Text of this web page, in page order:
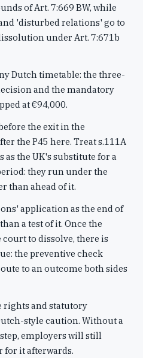
of Art. 7:669 BW, while
'disturbed relations' go to
under Art. 7:671b
Dutch timetable: the three-
and the mandatory
at €94,000.
the exit in the
the P45 here. Treat s.111A
the UK's substitute for a
they run under the
than ahead of it.
application as the end of
a test of it. Once the
to dissolve, there is
the preventive check
to an outcome both sides
rights and statutory
style caution. Without a
employers will still
for it afterwards.